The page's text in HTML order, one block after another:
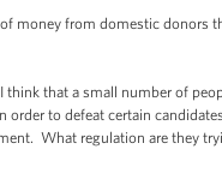
money from domestic donors
think that a small number of
order to defeat certain
What regulation are they